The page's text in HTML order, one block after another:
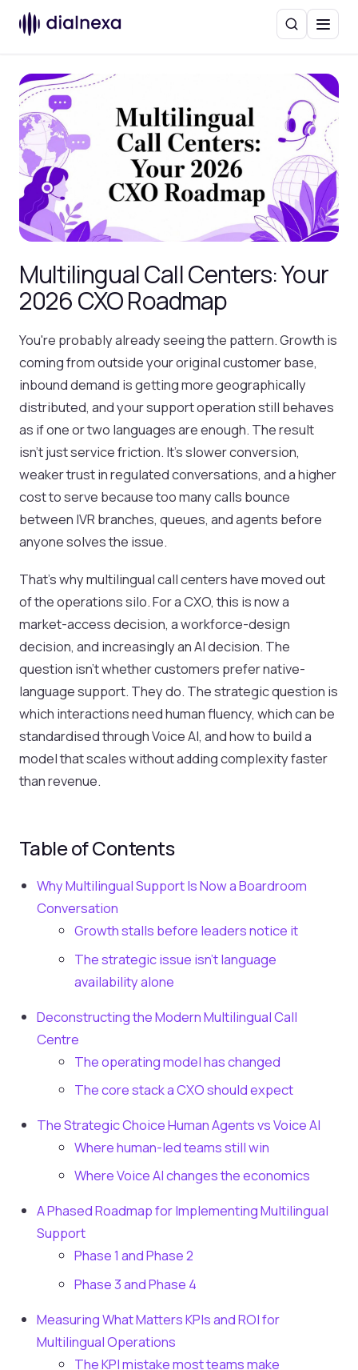
SearchMenu
Multilingual Call Centers: Your
2026 CXO Roadmap
You're probably already seeing the pattern. Growth is
coming from outside your original customer base,
inbound demand is getting more geographically
distributed, and your support operation still behaves
as if one or two languages are enough. The result
isn't just service friction. It's slower conversion,
weaker trust in regulated conversations, and a higher
cost to serve because too many calls bounce
between IVR branches, queues, and agents before
anyone solves the issue.
That's why multilingual call centers have moved out
of the operations silo. For a CXO, this is now a
market-access decision, a workforce-design
decision, and increasingly an AI decision. The
question isn't whether customers prefer native-
language support. They do. The strategic question is
which interactions need human fluency, which can be
standardised through Voice AI, and how to build a
model that scales without adding complexity faster
than revenue.
Table of Contents
Why Multilingual Support Is Now a Boardroom
Conversation
Growth stalls before leaders notice it
The strategic issue isn't language
availability alone
Deconstructing the Modern Multilingual Call
Centre
The operating model has changed
The core stack a CXO should expect
The Strategic Choice Human Agents vs Voice AI
Where human-led teams still win
Where Voice AI changes the economics
A Phased Roadmap for Implementing Multilingual
Support
Phase 1 and Phase 2
Phase 3 and Phase 4
Measuring What Matters KPIs and ROI for
Multilingual Operations
The KPI mistake most teams make